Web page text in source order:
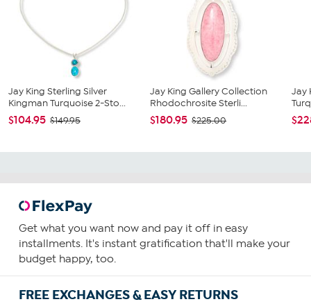
Jay King Sterling Silver
Kingman Turquoise 2-Sto...
$104.95 $149.95
Jay King Gallery Collection
Rhodochrosite Sterli...
$180.95 $225.00
Jay
Get what you want now and pay it off in easy
installments. It's instant gratification that'll make your
budget happy, too.
FREE EXCHANGES & EASY RETURNS